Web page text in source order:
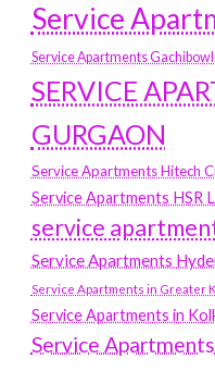
Service
Service Apartments
SERVICE
GURGAON
Service Apartments Hitech
Service Apartments HSR
service
Service Apartments
Service Apartments in Greater
Service Apartments in
Service